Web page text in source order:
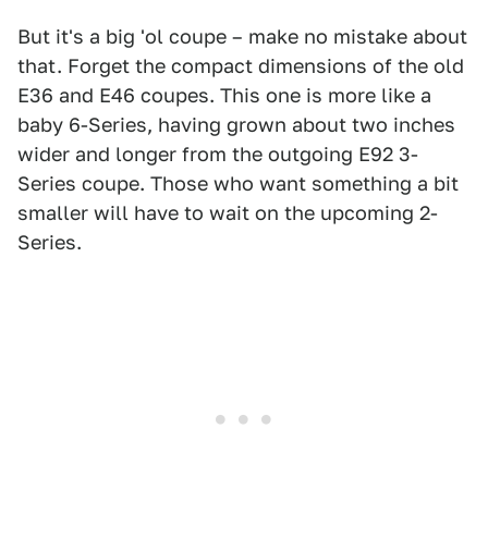
But it's a big 'ol coupe – make no mistake about
that. Forget the compact dimensions of the old
E36 and E46 coupes. This one is more like a
baby 6-Series, having grown about two inches
wider and longer from the outgoing E92 3-
Series coupe. Those who want something a bit
smaller will have to wait on the upcoming 2-
Series.